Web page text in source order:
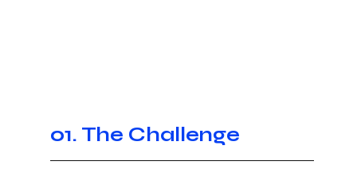
01. The Challenge